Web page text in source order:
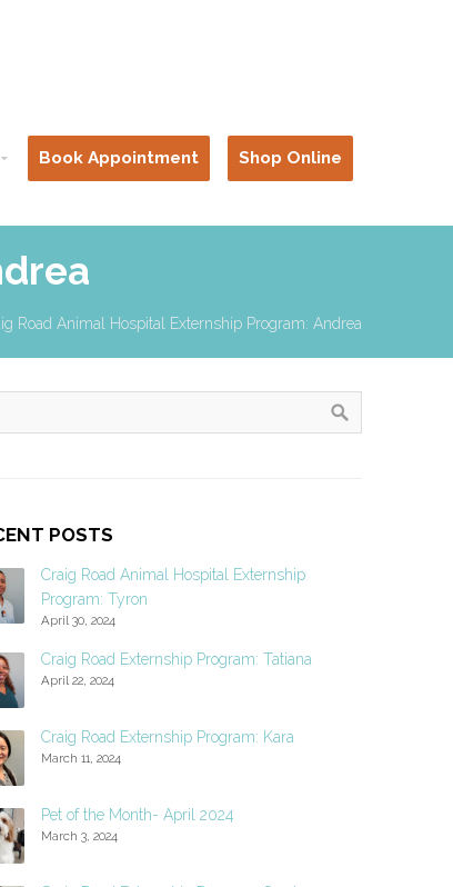
Book Appointment Shop Online
Road Animal Hospital Externship Program: Andrea
POSTS
Craig Road Animal Hospital Externship
Program: Tyron
April 30, 2024
Craig Road Externship Program: Tatiana
April 22, 2024
Craig Road Externship Program: Kara
March 11, 2024
Pet of the Month- April 2024
March 3, 2024